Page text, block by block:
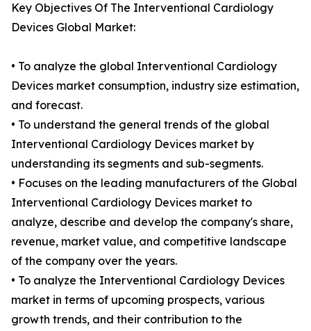
Key Objectives Of The Interventional Cardiology
Devices Global Market:
• To analyze the global Interventional Cardiology
Devices market consumption, industry size estimation,
and forecast.
• To understand the general trends of the global
Interventional Cardiology Devices market by
understanding its segments and sub-segments.
• Focuses on the leading manufacturers of the Global
Interventional Cardiology Devices market to
analyze, describe and develop the company's share,
revenue, market value, and competitive landscape
of the company over the years.
• To analyze the Interventional Cardiology Devices
market in terms of upcoming prospects, various
growth trends, and their contribution to the